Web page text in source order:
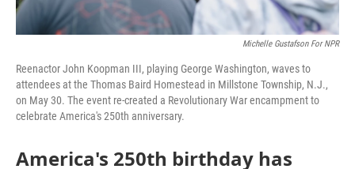
Michelle Gustafson For NPR
Reenactor John Koopman III, playing George Washington, waves to
attendees at the Thomas Baird Homestead in Millstone Township, N.J.,
on May 30. The event re-created a Revolutionary War encampment to
celebrate America's 250th anniversary.
America's 250th birthday has